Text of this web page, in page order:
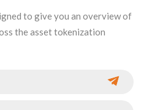
to give you an overview of
the asset tokenization